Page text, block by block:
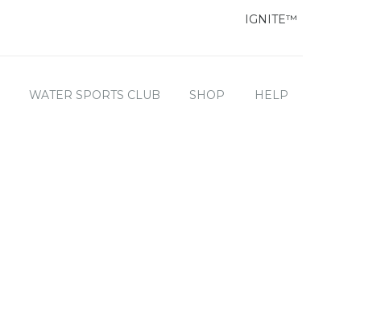
IGNITE™
WATER SPORTS CLUB SHOP HELP